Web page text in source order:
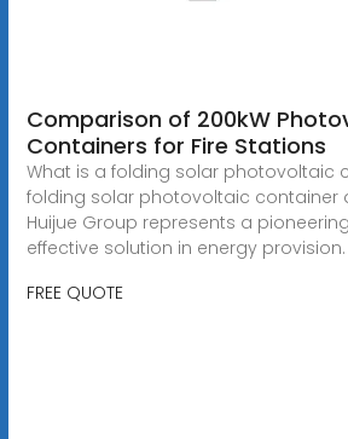
Comparison of 200kW
Containers for Fire Stations
What is a folding solar photovoltaic
folding solar photovoltaic container
Huijue Group represents a
effective solution in energy
FREE QUOTE